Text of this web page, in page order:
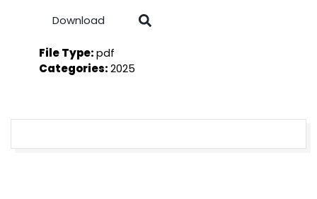
Download
File Type:pdf
Categories:2025